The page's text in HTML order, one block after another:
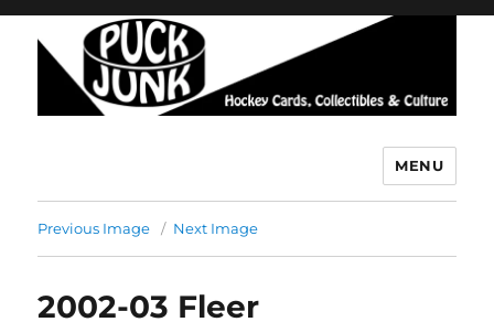
MENU
Previous Image Next Image
2002-03 Fleer